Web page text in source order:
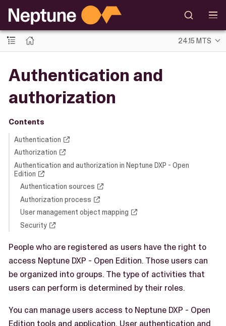
24.15 MTS
Authentication and
authorization
Contents
Authentication
Authorization
Authentication and authorization in Neptune DXP - Open
Edition
Authentication sources
Authorization process
User management object mapping
Security
People who are registered as users have the right to
access Neptune DXP - Open Edition. Those users can
be organized into groups. The type of activities that
users can perform is determined by their roles.
You can manage users access to Neptune DXP - Open
Edition tools and application. User authentication and